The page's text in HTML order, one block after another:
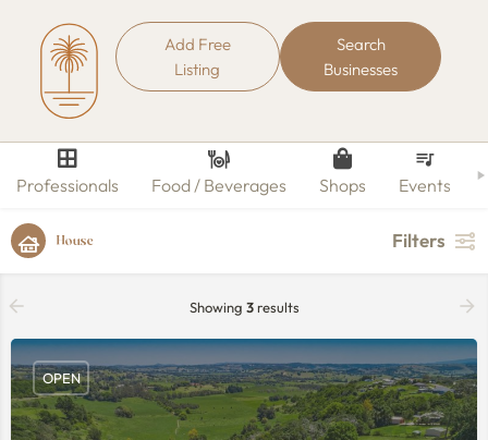
Add Free
Listing
Search
Businesses
Professionals Food / Beverages Shops Events
House Filters
Showing 3results
OPEN